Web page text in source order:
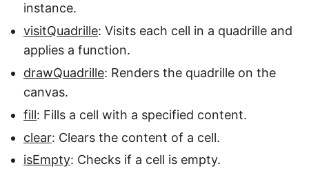
instance.
visitQuadrille: Visits each cell in a quadrille and
applies a function.
drawQuadrille: Renders the quadrille on the
canvas.
fill: Fills a cell with a specified content.
clear: Clears the content of a cell.
isEmpty: Checks if a cell is empty.